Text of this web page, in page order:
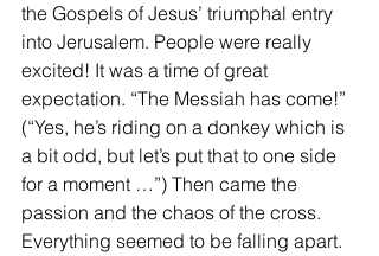
the Gospels of Jesus’ triumphal entry
into Jerusalem. People were really
excited! It was a time of great
expectation. “The Messiah has come!”
(“Yes, he’s riding on a donkey which is
a bit odd, but let’s put that to one side
for a moment …”) Then came the
passion and the chaos of the cross.
Everything seemed to be falling apart.